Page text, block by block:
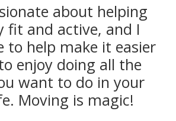
about helping
fit and active, and I
to help make it easier
enjoy doing all the
want to do in your
Moving is magic!